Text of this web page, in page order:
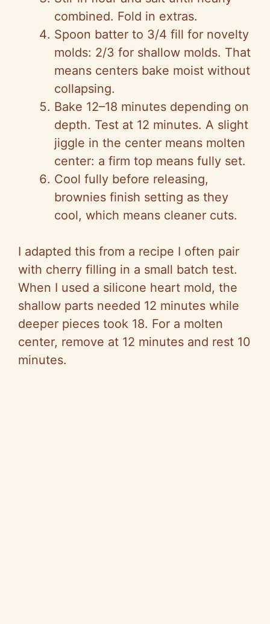
combined. Fold in extras.
Spoon batter to 3/4 fill for novelty
molds: 2/3 for shallow molds. That
means centers bake moist without
collapsing.
Bake 12–18 minutes depending on
depth. Test at 12 minutes. A slight
jiggle in the center means molten
center: a firm top means fully set.
Cool fully before releasing,
brownies finish setting as they
cool, which means cleaner cuts.
I adapted this from a recipe I often pair
with cherry filling in a small batch test.
When I used a silicone heart mold, the
shallow parts needed 12 minutes while
deeper pieces took 18. For a molten
center, remove at 12 minutes and rest 10
minutes.